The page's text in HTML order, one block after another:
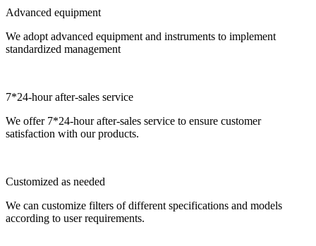
Advanced equipment
We adopt advanced equipment and instruments to implement
standardized management
7*24-hour after-sales service
We offer 7*24-hour after-sales service to ensure customer
satisfaction with our products.
Customized as needed
We can customize filters of different specifications and models
according to user requirements.